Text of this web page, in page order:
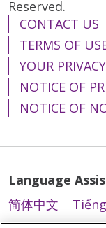
Reserved.
CONTACT US
TERMS OF
YOUR
NOTICE OF
NOTICE OF
Language
简体中文